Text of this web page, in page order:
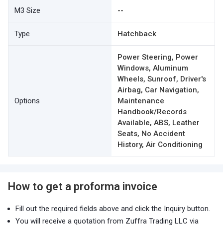
M3 Size --
Type Hatchback
Options
Power Steering, Power
Windows, Aluminum
Wheels, Sunroof, Driver's
Airbag, Car Navigation,
Maintenance
Handbook/Records
Available, ABS, Leather
Seats, No Accident
History, Air Conditioning
How to get a proforma invoice
Fill out the required fields above and click the Inquiry button.
You will receive a quotation from Zuffra Trading LLC via